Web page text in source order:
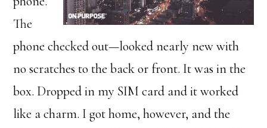
The
phone checked out—looked nearly new with
no scratches to the back or front. It was in the
box. Dropped in my SIM card and it worked
like a charm. I got home, however, and the